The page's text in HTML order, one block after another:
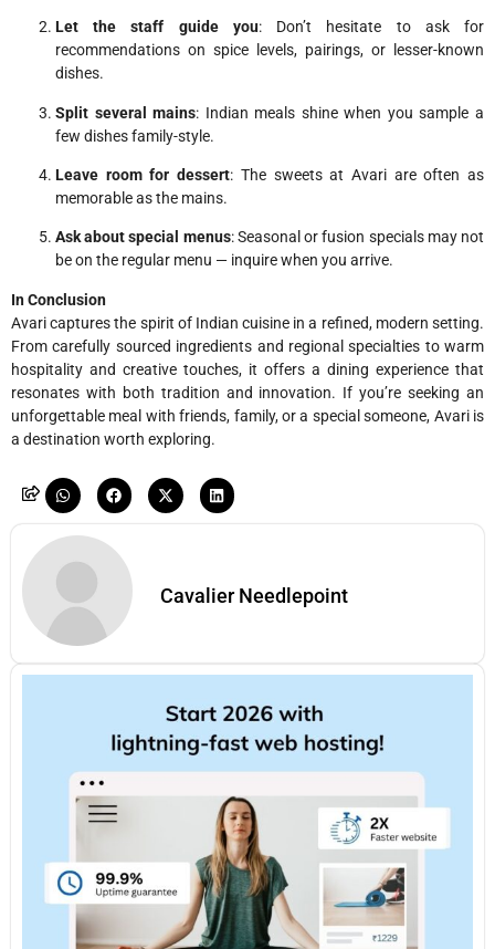
Let the staff guide you: Don’t hesitate to ask for
recommendations on spice levels, pairings, or lesser-known
dishes.
Split several mains: Indian meals shine when you sample a
few dishes family-style.
Leave room for dessert: The sweets at Avari are often as
memorable as the mains.
Ask about special menus: Seasonal or fusion specials may not
be on the regular menu — inquire when you arrive.
In Conclusion
Avari captures the spirit of Indian cuisine in a refined, modern setting.
From carefully sourced ingredients and regional specialties to warm
hospitality and creative touches, it offers a dining experience that
resonates with both tradition and innovation. If you’re seeking an
unforgettable meal with friends, family, or a special someone, Avari is
a destination worth exploring.
Cavalier Needlepoint